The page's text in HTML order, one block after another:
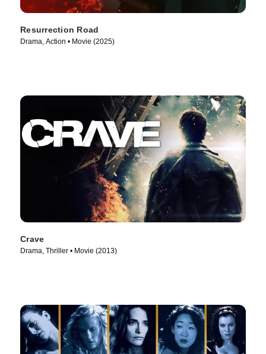
Resurrection Road
Drama, Action • Movie (2025)
Crave
Drama, Thriller • Movie (2013)